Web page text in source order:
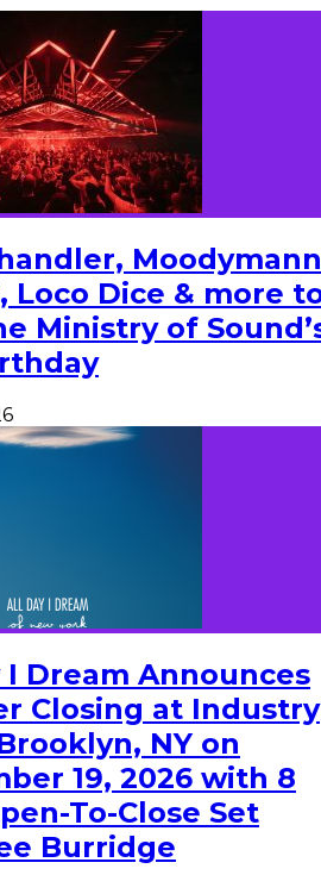
Loco Dice & more
Ministry of
I Dream Announces
Closing at Industry
NY on
19, 2026 with 8
To-Close Set
Burridge